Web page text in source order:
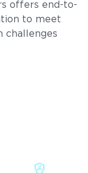
offers end-to-
to meet
challenges